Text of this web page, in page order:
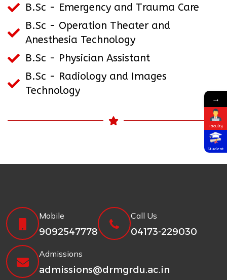
B.Sc - Emergency and Trauma Care
B.Sc - Operation Theater and
Anesthesia Technology
B.Sc - Physician Assistant
B.Sc - Radiology and Images
Technology
Mobile
9092547778
Call Us
04173-229030
Admissions
admissions@drmgrdu.ac.in
→
Faculty
Student